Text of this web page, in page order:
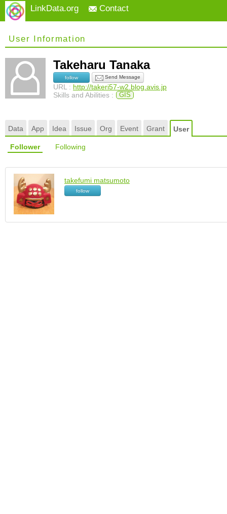
LinkData.org Contact
User Information
Takeharu Tanaka
follow Send Message
URL : http://takeri57-w2.blog.avis.jp
Skills and Abilities :
GIS
Data App Idea Issue Org Event Grant User
Follower Following
takefumi matsumoto
follow